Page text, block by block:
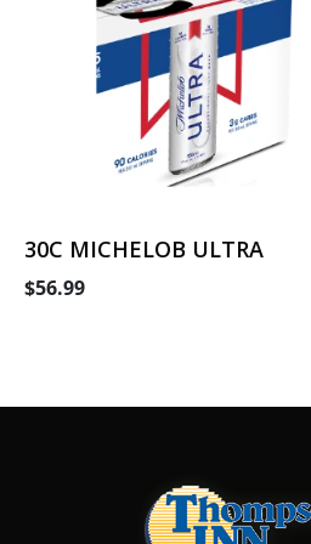
30C MICHELOB ULTRA
$56.99